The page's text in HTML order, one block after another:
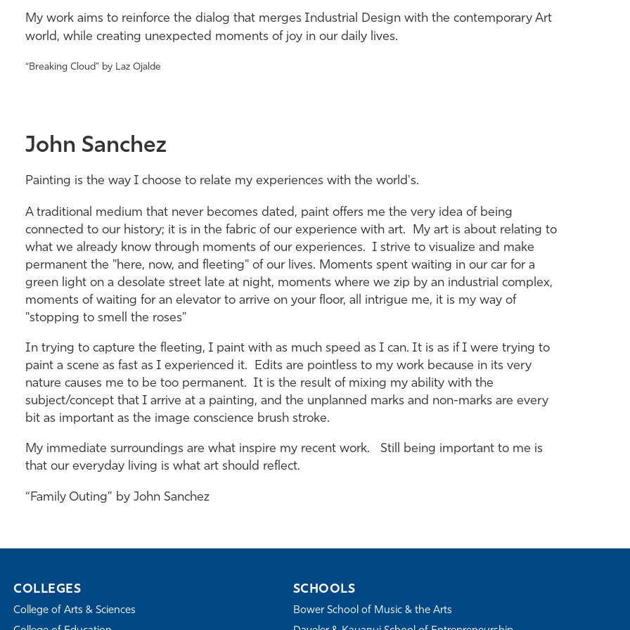
My work aims to reinforce the dialog that merges Industrial Design with the contemporary Art
world, while creating unexpected moments of joy in our daily lives.
“Breaking Cloud” by Laz Ojalde
John Sanchez
Painting is the way I choose to relate my experiences with the world's.
A traditional medium that never becomes dated, paint offers me the very idea of being
connected to our history; it is in the fabric of our experience with art. My art is about relating to
what we already know through moments of our experiences. I strive to visualize and make
permanent the "here, now, and fleeting" of our lives. Moments spent waiting in our car for a
green light on a desolate street late at night, moments where we zip by an industrial complex,
moments of waiting for an elevator to arrive on your floor, all intrigue me, it is my way of
"stopping to smell the roses"
In trying to capture the fleeting, I paint with as much speed as I can. It is as if I were trying to
paint a scene as fast as I experienced it. Edits are pointless to my work because in its very
nature causes me to be too permanent. It is the result of mixing my ability with the
subject/concept that I arrive at a painting, and the unplanned marks and non-marks are every
bit as important as the image conscience brush stroke.
My immediate surroundings are what inspire my recent work. Still being important to me is
that our everyday living is what art should reflect.
“Family Outing” by John Sanchez
COLLEGES
College of Arts & Sciences
SCHOOLS
Bower School of Music & the Arts